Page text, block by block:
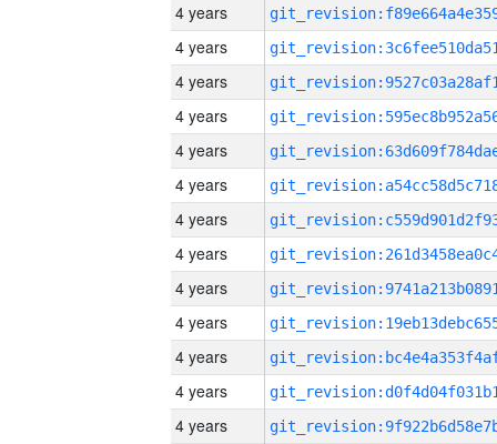
4 years
4 years
4 years
4 years
4 years
4 years
4 years
4 years
4 years
4 years
4 years
4 years
4 years